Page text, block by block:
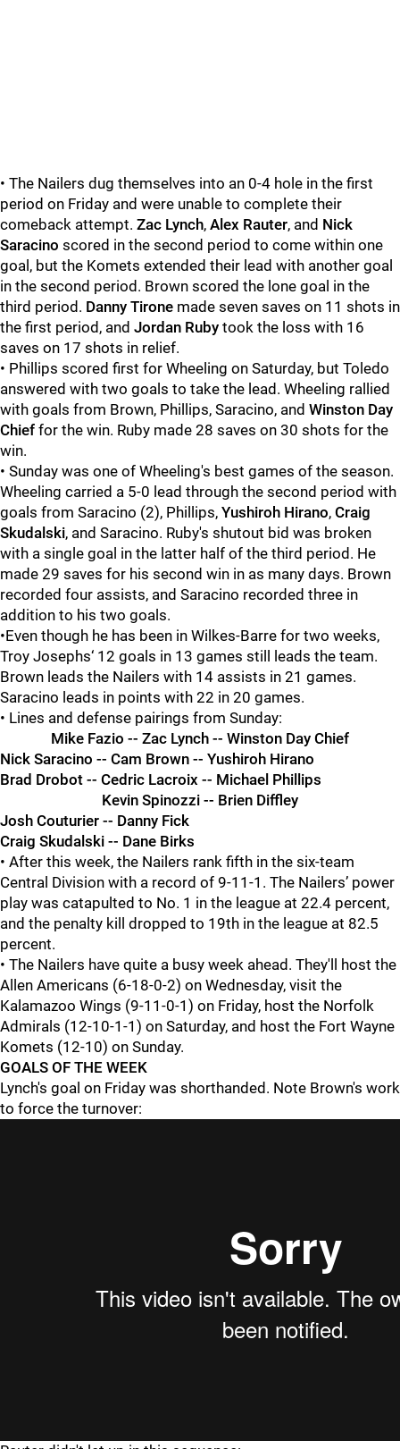
• The Nailers dug themselves into an 0-4 hole in the first
period on Friday and were unable to complete their
comeback attempt. Zac Lynch, Alex Rauter, and Nick
Saracino scored in the second period to come within one
goal, but the Komets extended their lead with another goal
in the second period. Brown scored the lone goal in the
third period. Danny Tirone made seven saves on 11 shots in
the first period, and Jordan Ruby took the loss with 16
saves on 17 shots in relief.
• Phillips scored first for Wheeling on Saturday, but Toledo
answered with two goals to take the lead. Wheeling rallied
with goals from Brown, Phillips, Saracino, and Winston Day
Chief for the win. Ruby made 28 saves on 30 shots for the
win.
• Sunday was one of Wheeling's best games of the season.
Wheeling carried a 5-0 lead through the second period with
goals from Saracino (2), Phillips, Yushiroh Hirano, Craig
Skudalski, and Saracino. Ruby's shutout bid was broken
with a single goal in the latter half of the third period. He
made 29 saves for his second win in as many days. Brown
recorded four assists, and Saracino recorded three in
addition to his two goals.
•Even though he has been in Wilkes-Barre for two weeks,
Troy Josephs‘ 12 goals in 13 games still leads the team.
Brown leads the Nailers with 14 assists in 21 games.
Saracino leads in points with 22 in 20 games.
• Lines and defense pairings from Sunday:
Mike Fazio -- Zac Lynch -- Winston Day Chief
Nick Saracino -- Cam Brown -- Yushiroh Hirano
Brad Drobot -- Cedric Lacroix -- Michael Phillips
Kevin Spinozzi -- Brien Diffley
Josh Couturier -- Danny Fick
Craig Skudalski -- Dane Birks
• After this week, the Nailers rank fifth in the six-team
Central Division with a record of 9-11-1. The Nailers’ power
play was catapulted to No. 1 in the league at 22.4 percent,
and the penalty kill dropped to 19th in the league at 82.5
percent.
• The Nailers have quite a busy week ahead. They'll host the
Allen Americans (6-18-0-2) on Wednesday, visit the
Kalamazoo Wings (9-11-0-1) on Friday, host the Norfolk
Admirals (12-10-1-1) on Saturday, and host the Fort Wayne
Komets (12-10) on Sunday.
GOALS OF THE WEEK
Lynch's goal on Friday was shorthanded. Note Brown's work
to force the turnover: